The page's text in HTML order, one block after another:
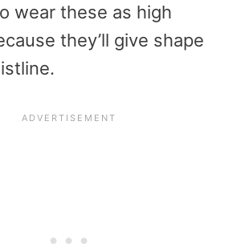
wear these as high
they’ll give shape